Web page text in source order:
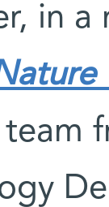
in
team